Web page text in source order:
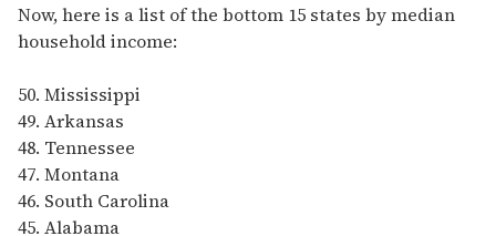
Now, here is a list of the bottom 15 states by median
household income:
50. Mississippi
49. Arkansas
48. Tennessee
47. Montana
46. South Carolina
45. Alabama